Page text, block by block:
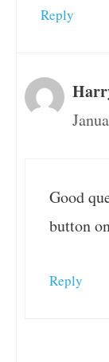
Reply
Good
button
Reply